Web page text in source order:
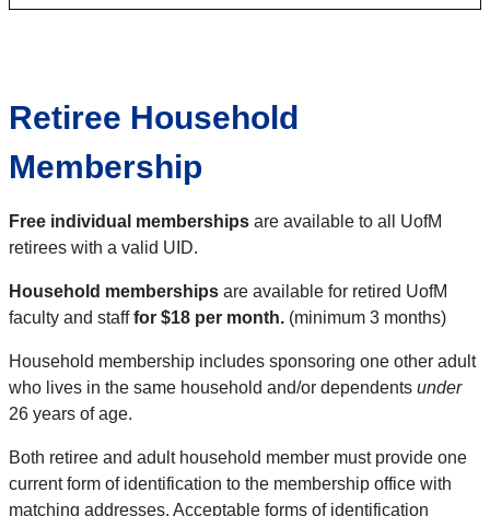
Retiree Household
Membership
Free individual memberships are available to all UofM
retirees with a valid UID.
Household memberships are available for retired UofM
faculty and stafffor $18 per month. (minimum 3 months)
Household membership includes sponsoring one other adult
who lives in the same household and/or dependents under
26 years of age.
Both retiree and adult household member must provide one
current form of identification to the membership office with
matching addresses. Acceptable forms of identification